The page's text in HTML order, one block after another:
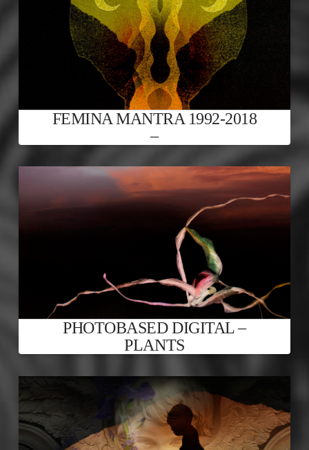
FEMINA MANTRA 1992-2018
–
PHOTOBASED DIGITAL –
PLANTS